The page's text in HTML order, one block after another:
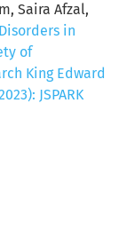
Saira Afzal,
in
of
King Edward
JSPARK